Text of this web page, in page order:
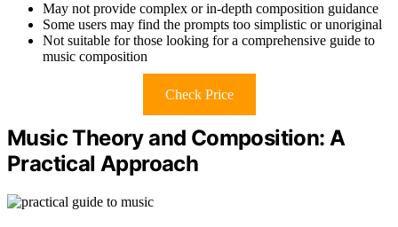
May not provide complex or in-depth composition guidance
Some users may find the prompts too simplistic or unoriginal
Not suitable for those looking for a comprehensive guide to
music composition
Check Price
Music Theory and Composition: A
Practical Approach